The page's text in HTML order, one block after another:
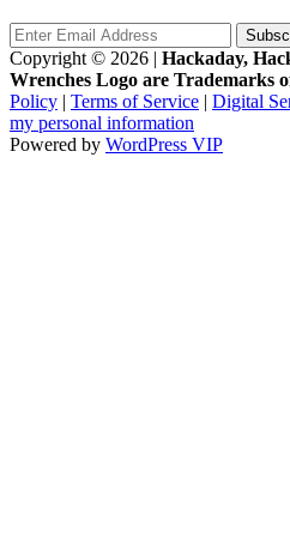
Copyright © 2026 | Hackaday,
Wrenches Logo are Trademarks
Policy | Terms of Service | Digital
my personal information
Powered by WordPress VIP